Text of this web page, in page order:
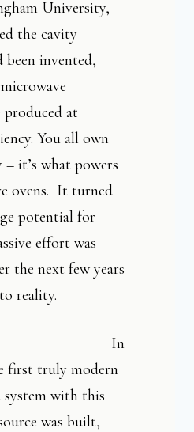
University,
the cavity
been invented,
at
You all own
it’s what powers
ovens. It turned
potential for
effort was
the next few years
reality.
In
first truly modern
with this
was built,